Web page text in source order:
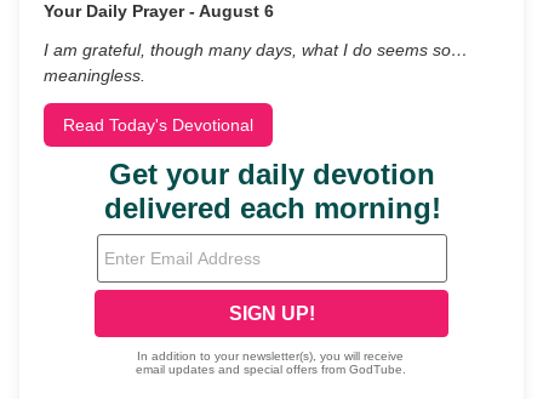
Your Daily Prayer - August 6
I am grateful, though many days, what I do seems so…
meaningless.
Read Today's Devotional